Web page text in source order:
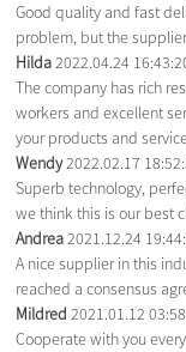
Good quality and fast
problem, but the
Hilda2022.04.24
The company has rich
workers and excellent
your products and
Wendy2022.02.17
Superb technology,
we think this is our best
Andrea2021.12.24
A nice supplier in this
reached a consensus
Mildred2021.01.12
Cooperate with you